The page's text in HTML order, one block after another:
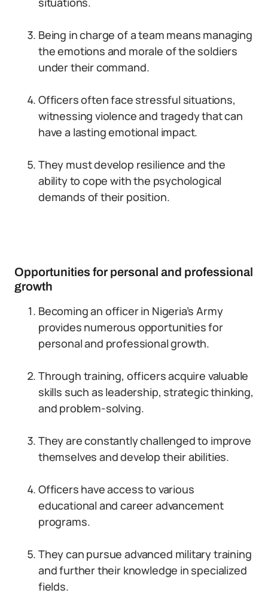
Being in charge of a team means managing
the emotions and morale of the soldiers
under their command.
Officers often face stressful situations,
witnessing violence and tragedy that can
have a lasting emotional impact.
They must develop resilience and the
ability to cope with the psychological
demands of their position.
Opportunities for personal and professional
growth
Becoming an officer in Nigeria’s Army
provides numerous opportunities for
personal and professional growth.
Through training, officers acquire valuable
skills such as leadership, strategic thinking,
and problem-solving.
They are constantly challenged to improve
themselves and develop their abilities.
Officers have access to various
educational and career advancement
programs.
They can pursue advanced military training
and further their knowledge in specialized
fields.